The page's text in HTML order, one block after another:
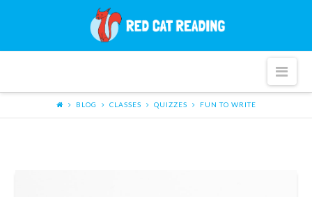
Cat
BLOG CLASSES QUIZZES FUN TO WRITE